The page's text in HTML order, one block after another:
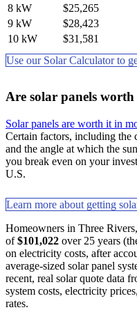
8 kW
$25,265
9 kW
$28,423
10 kW
$31,581
Use our Solar Calculator to
Are solar panels
Solar panels are worth it in
Certain factors, including the
and the angle at which the
you break even on your
U.S.
Learn more about getting
Homeowners in Three
of$101,022 over 25 years
on electricity costs, after
average-sized solar panel
recent, real solar quote data
system costs, electricity
rates.